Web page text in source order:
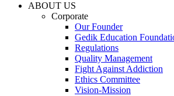
ABOUT US
Corporate
Our Founder
Gedik Education
Regulations
Quality Management
Fight Against Addiction
Ethics Committee
Vision-Mission